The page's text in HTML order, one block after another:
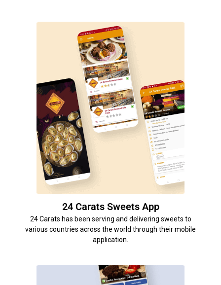
24 Carats Sweets App
24 Carats has been serving and delivering sweets to
various countries across the world through their mobile
application.